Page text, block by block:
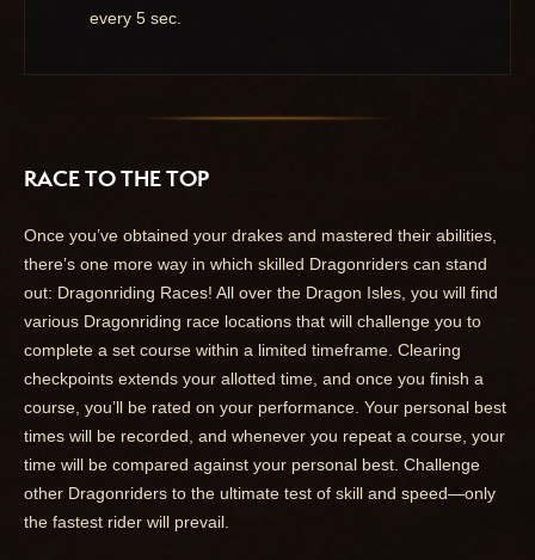
every 5 sec.
RACE TO THE TOP
Once you’ve obtained your drakes and mastered their abilities,
there’s one more way in which skilled Dragonriders can stand
out: Dragonriding Races! All over the Dragon Isles, you will find
various Dragonriding race locations that will challenge you to
complete a set course within a limited timeframe. Clearing
checkpoints extends your allotted time, and once you finish a
course, you’ll be rated on your performance. Your personal best
times will be recorded, and whenever you repeat a course, your
time will be compared against your personal best. Challenge
other Dragonriders to the ultimate test of skill and speed—only
the fastest rider will prevail.